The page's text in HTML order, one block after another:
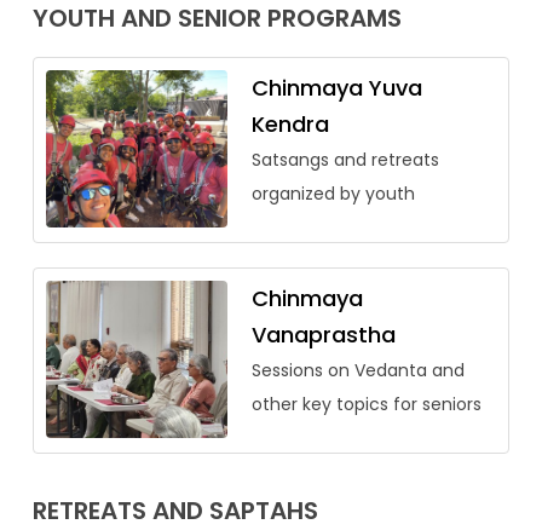
YOUTH AND SENIOR PROGRAMS
Chinmaya Yuva
Kendra
Satsangs and retreats
organized by youth
Chinmaya
Vanaprastha
Sessions on Vedanta and
other key topics for seniors
RETREATS AND SAPTAHS